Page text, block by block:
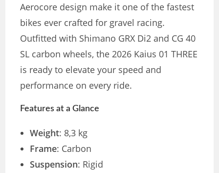
Aerocore design make it one of the fastest
bikes ever crafted for gravel racing.
Outfitted with Shimano GRX Di2 and CG 40
SL carbon wheels, the 2026 Kaius 01 THREE
is ready to elevate your speed and
performance on every ride.
Features at a Glance
Weight: 8,3 kg
Frame: Carbon
Suspension: Rigid